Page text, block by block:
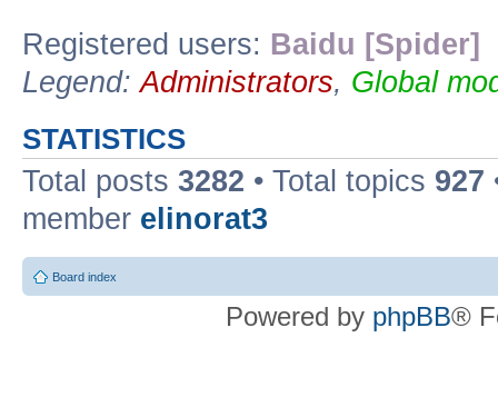
Registered users: Baidu [Spider]
Legend:Administrators, Global
STATISTICS
Total posts 3282 • Total topics 927
member elinorat3
Board index
Powered by phpBB®